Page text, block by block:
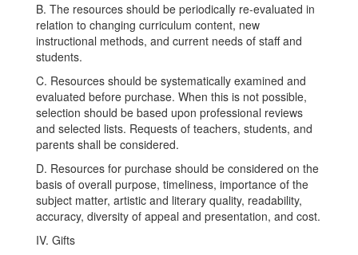
B. The resources should be periodically re-evaluated in
relation to changing curriculum content, new
instructional methods, and current needs of staff and
students.
C. Resources should be systematically examined and
evaluated before purchase. When this is not possible,
selection should be based upon professional reviews
and selected lists. Requests of teachers, students, and
parents shall be considered.
D. Resources for purchase should be considered on the
basis of overall purpose, timeliness, importance of the
subject matter, artistic and literary quality, readability,
accuracy, diversity of appeal and presentation, and cost.
IV. Gifts